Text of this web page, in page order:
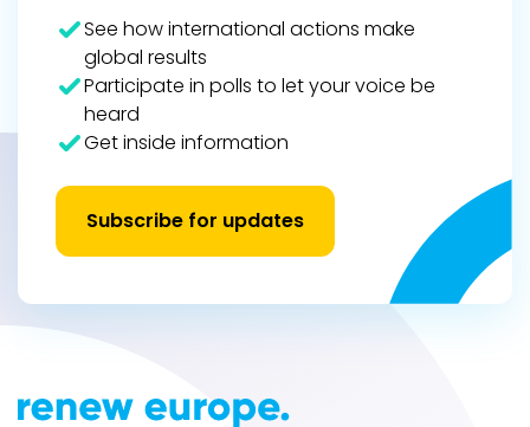
See how international actions make
global results
Participate in polls to let your voice be
heard
Get inside information
Subscribe for updates